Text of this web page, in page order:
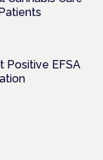
Positive EFSA